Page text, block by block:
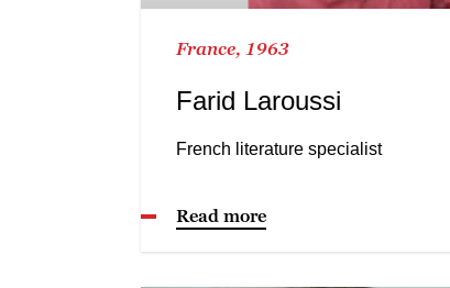
France, 1963
Farid Laroussi
French literature specialist
Read more